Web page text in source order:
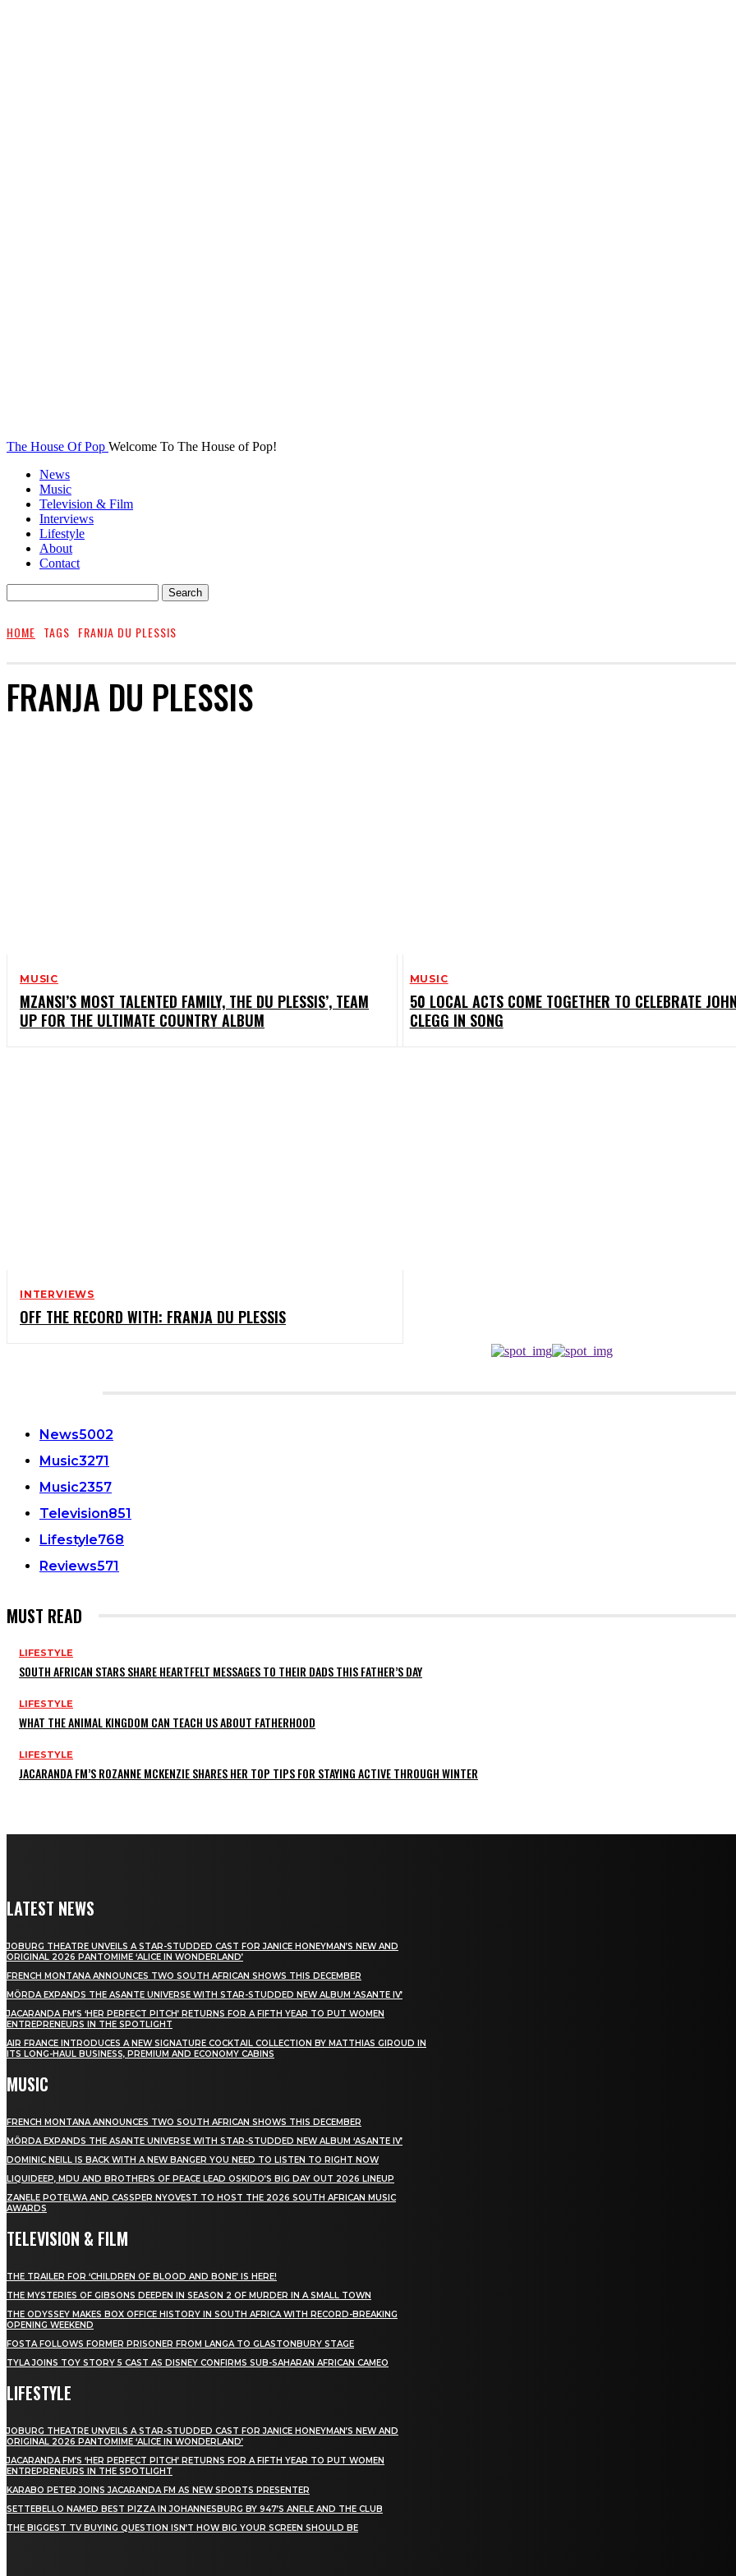
The House Of Pop Welcome To The House of Pop!
News
Music
Television & Film
Interviews
Lifestyle
About
Contact
HOME TAGS FRANJA DU PLESSIS
FRANJA DU PLESSIS
MUSIC
MZANSI’S MOST TALENTED FAMILY, THE DU PLESSIS’, TEAM
UP FOR THE ULTIMATE COUNTRY ALBUM
MUSIC
50 LOCAL ACTS COME TOGETHER TO CELEBRATE
CLEGG IN SONG
INTERVIEWS
OFF THE RECORD WITH: FRANJA DU PLESSIS
News5002
Music3271
Music2357
Television851
Lifestyle768
Reviews571
MUST READ
LIFESTYLE
SOUTH AFRICAN STARS SHARE HEARTFELT MESSAGES TO THEIR DADS THIS FATHER’S DAY
LIFESTYLE
WHAT THE ANIMAL KINGDOM CAN TEACH US ABOUT FATHERHOOD
LIFESTYLE
JACARANDA FM’S ROZANNE MCKENZIE SHARES HER TOP TIPS FOR STAYING ACTIVE THROUGH WINTER
LATEST NEWS
JOBURG THEATRE UNVEILS A STAR-STUDDED CAST FOR JANICE HONEYMAN’S NEW AND
ORIGINAL 2026 PANTOMIME ‘ALICE IN WONDERLAND’
FRENCH MONTANA ANNOUNCES TWO SOUTH AFRICAN SHOWS THIS DECEMBER
MÖRDA EXPANDS THE ASANTE UNIVERSE WITH STAR-STUDDED NEW ALBUM ‘ASANTE IV’
JACARANDA FM’S ‘HER PERFECT PITCH’ RETURNS FOR A FIFTH YEAR TO PUT WOMEN
ENTREPRENEURS IN THE SPOTLIGHT
AIR FRANCE INTRODUCES A NEW SIGNATURE COCKTAIL COLLECTION BY MATTHIAS GIROUD IN
ITS LONG-HAUL BUSINESS, PREMIUM AND ECONOMY CABINS
MUSIC
FRENCH MONTANA ANNOUNCES TWO SOUTH AFRICAN SHOWS THIS DECEMBER
MÖRDA EXPANDS THE ASANTE UNIVERSE WITH STAR-STUDDED NEW ALBUM ‘ASANTE IV’
DOMINIC NEILL IS BACK WITH A NEW BANGER YOU NEED TO LISTEN TO RIGHT NOW
LIQUIDEEP, MDU AND BROTHERS OF PEACE LEAD OSKIDO’S BIG DAY OUT 2026 LINEUP
ZANELE POTELWA AND CASSPER NYOVEST TO HOST THE 2026 SOUTH AFRICAN MUSIC
AWARDS
TELEVISION & FILM
THE TRAILER FOR ‘CHILDREN OF BLOOD AND BONE’ IS HERE!
THE MYSTERIES OF GIBSONS DEEPEN IN SEASON 2 OF MURDER IN A SMALL TOWN
THE ODYSSEY MAKES BOX OFFICE HISTORY IN SOUTH AFRICA WITH RECORD-BREAKING
OPENING WEEKEND
FOSTA FOLLOWS FORMER PRISONER FROM LANGA TO GLASTONBURY STAGE
TYLA JOINS TOY STORY 5 CAST AS DISNEY CONFIRMS SUB-SAHARAN AFRICAN CAMEO
LIFESTYLE
JOBURG THEATRE UNVEILS A STAR-STUDDED CAST FOR JANICE HONEYMAN’S NEW AND
ORIGINAL 2026 PANTOMIME ‘ALICE IN WONDERLAND’
JACARANDA FM’S ‘HER PERFECT PITCH’ RETURNS FOR A FIFTH YEAR TO PUT WOMEN
ENTREPRENEURS IN THE SPOTLIGHT
KARABO PETER JOINS JACARANDA FM AS NEW SPORTS PRESENTER
SETTEBELLO NAMED BEST PIZZA IN JOHANNESBURG BY 947’S ANELE AND THE CLUB
THE BIGGEST TV BUYING QUESTION ISN’T HOW BIG YOUR SCREEN SHOULD BE